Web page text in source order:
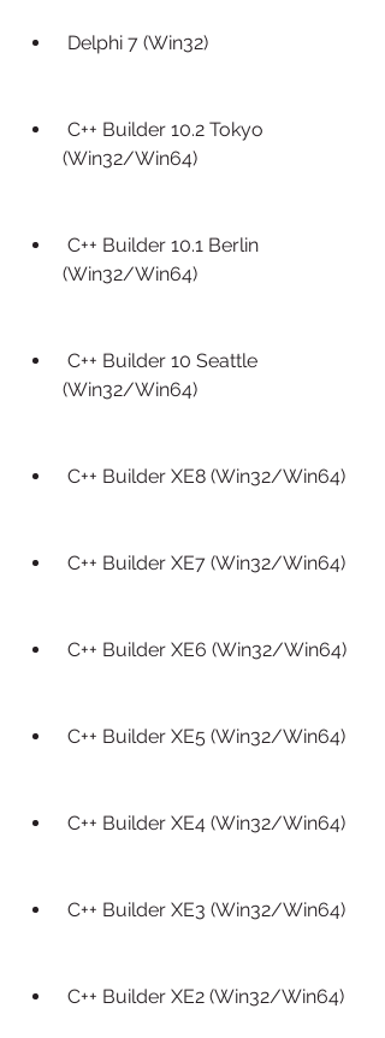
Delphi 7 (Win32)
(Win32/Win64)
(Win32/Win64)
(Win32/Win64)
C++ Builder XE8 (Win32/Win64)
C++ Builder XE7 (Win32/Win64)
C++ Builder XE6 (Win32/Win64)
C++ Builder XE5 (Win32/Win64)
C++ Builder XE4 (Win32/Win64)
C++ Builder XE3 (Win32/Win64)
C++ Builder XE2 (Win32/Win64)